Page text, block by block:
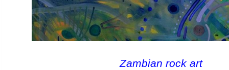
Zambian rock art